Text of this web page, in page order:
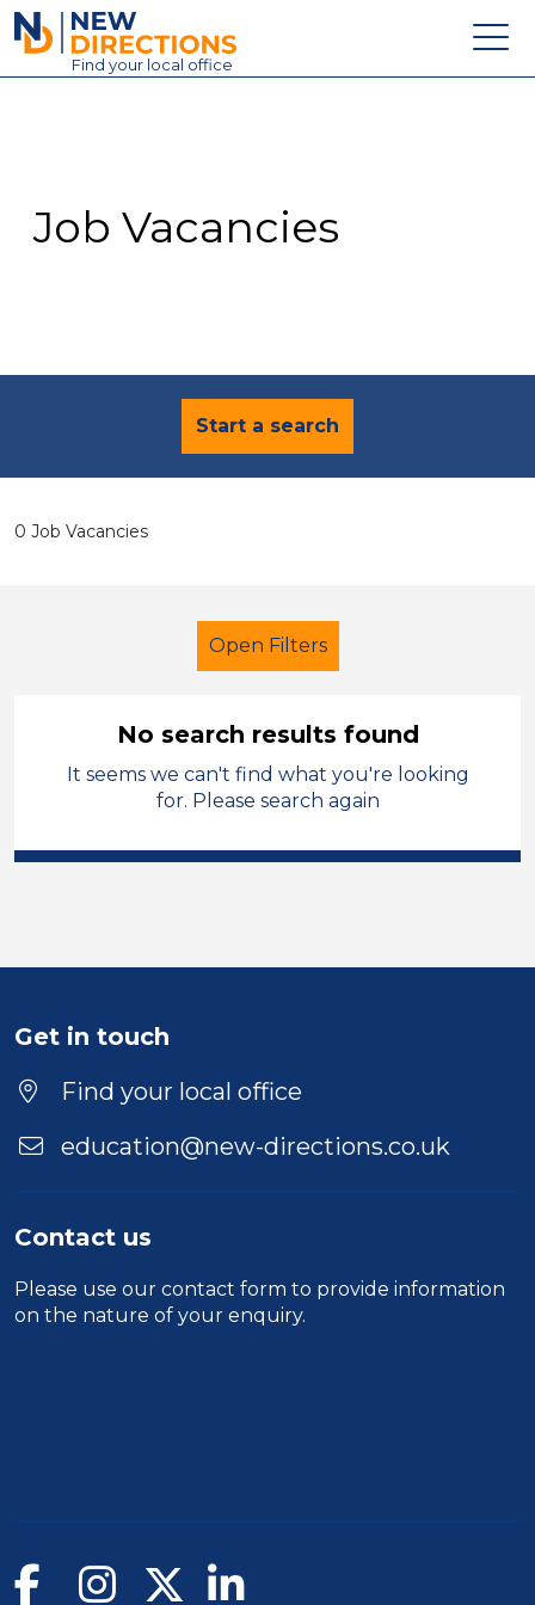
New Directions Education Ltd
Find your local office
Contact
Job Vacancies
Start a search
0 Job Vacancies
Open Filters
Tutor Modern Foreign Languages
Duration
No search results found
It seems we can't find what you're looking
for. Please search again
Get in touch
Find your local office
education@new-directions.co.uk
Contact us
Please use our contact form to provide information
on the nature of your enquiry.